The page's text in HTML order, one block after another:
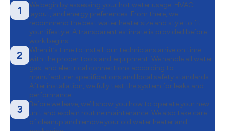
1
We begin by assessing your hot water usage, HVAC
layout, and energy preferences. From there, we
recommend the best water heater size and style to fit
your lifestyle. A transparent estimate is provided before
work begins.
2
When it’s time to install, our technicians arrive on time
with the proper tools and equipment. We handle all water,
gas, and electrical connections according to
manufacturer specifications and local safety standards.
After installation, we fully test the system for leaks and
performance.
3
Before we leave, we’ll show you how to operate your new
unit and explain routine maintenance. We also take care
of cleanup and remove your old water heater and